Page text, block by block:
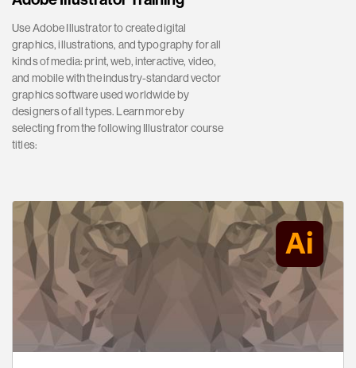
Use Adobe Illustrator to create digital
graphics, illustrations, and typography for all
kinds of media: print, web, interactive, video,
and mobile with the industry-standard vector
graphics software used worldwide by
designers of all types. Learn more by
selecting from the following Illustrator course
titles: